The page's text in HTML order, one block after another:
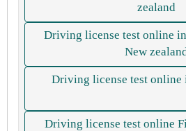
zealand
Driving license test online
New
Driving license test online
Driving license test online